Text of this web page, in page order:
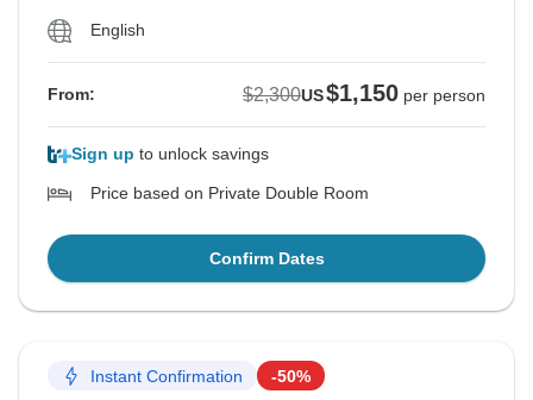
English
From: $2,300US$1,150 per person
Sign up to unlock savings
Price based on Private Double Room
Confirm Dates
Instant Confirmation -50%